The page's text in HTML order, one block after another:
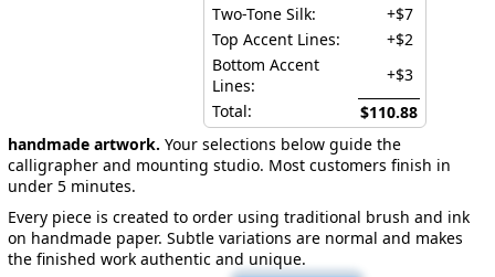
Two-Tone Silk:
+$7
Top Accent Lines:
+$2
Bottom Accent
Lines:
+$3
Total:
$110.88
handmade artwork. Your selections below guide the
calligrapher and mounting studio. Most customers finish in
under 5 minutes.
Every piece is created to order using traditional brush and ink
on handmade paper. Subtle variations are normal and makes
the finished work authentic and unique.